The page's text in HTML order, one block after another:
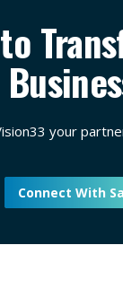
your
Connect With